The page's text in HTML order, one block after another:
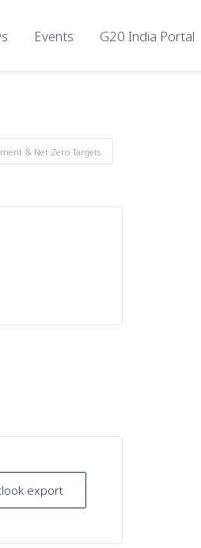
Events G20 India Portal
& Net Zero Targets
export